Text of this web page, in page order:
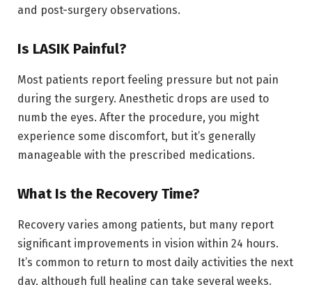
and post-surgery observations.
Is LASIK Painful?
Most patients report feeling pressure but not pain
during the surgery. Anesthetic drops are used to
numb the eyes. After the procedure, you might
experience some discomfort, but it’s generally
manageable with the prescribed medications.
What Is the Recovery Time?
Recovery varies among patients, but many report
significant improvements in vision within 24 hours.
It’s common to return to most daily activities the next
day, although full healing can take several weeks.